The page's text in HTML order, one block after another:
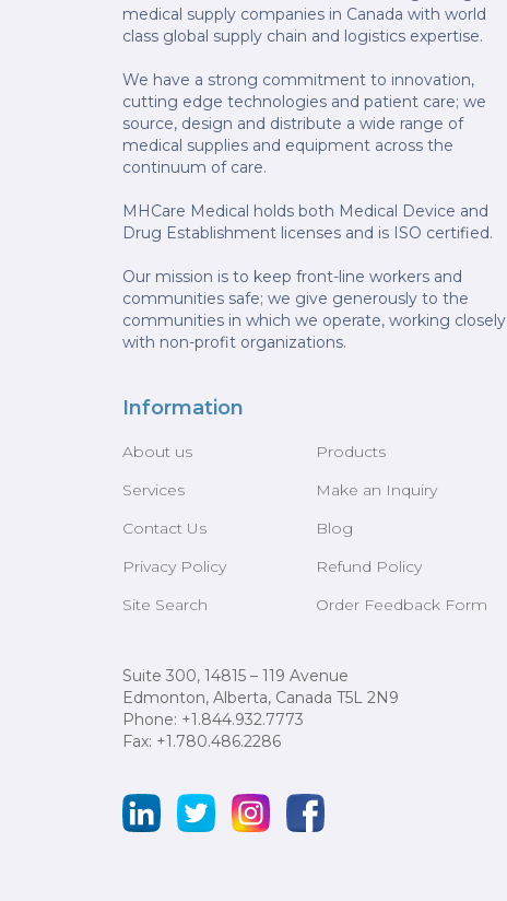
medical supply companies in Canada with world
class global supply chain and logistics expertise.
We have a strong commitment to innovation,
cutting edge technologies and patient care; we
source, design and distribute a wide range of
medical supplies and equipment across the
continuum of care.
MHCare Medical holds both Medical Device and
Drug Establishment licenses and is ISO certified.
Our mission is to keep front-line workers and
communities safe; we give generously to the
communities in which we operate, working closely
with non-profit organizations.
Information
About us
Services
Contact Us
Privacy Policy
Site Search
Products
Make an Inquiry
Blog
Refund Policy
Order Feedback Form
Suite 300, 14815 – 119 Avenue
Edmonton, Alberta, Canada T5L 2N9
Phone: +1.844.932.7773
Fax: +1.780.486.2286